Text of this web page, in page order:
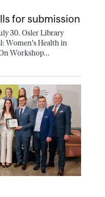
for submission
30. Osler Library
Women's Health in
Workshop...